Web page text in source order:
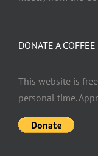
DONATE A COFFEE
This website is
personal time.